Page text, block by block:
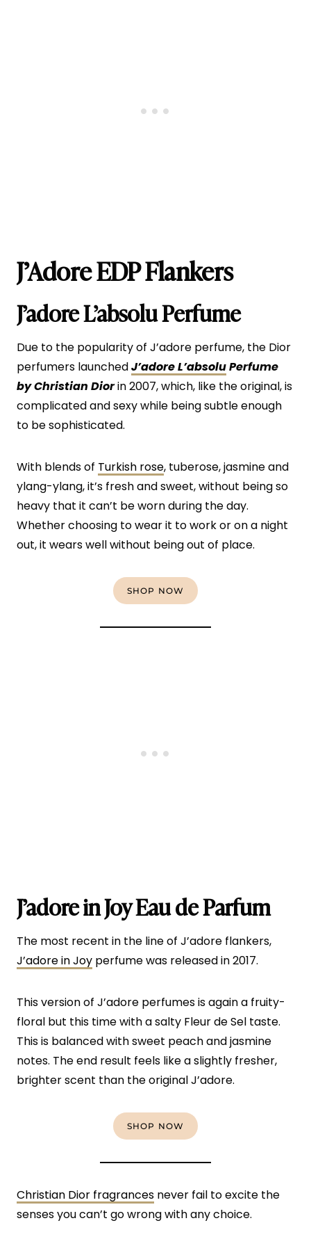
J’Adore EDP Flankers
J’adore L’absolu Perfume
Due to the popularity of J’adore perfume, the Dior
perfumers launchedJ’adoreL’absoluPerfume
by Christian Diorin 2007, which, like the original, is
complicated and sexy while being subtle enough
to be sophisticated.
With blends of Turkish rose, tuberose, jasmine and
ylang-ylang, it’s fresh and sweet, without being so
heavy that it can’t be worn during the day.
Whether choosing to wear it to work or on a night
out, it wears well without being out of place.
SHOP NOW
J’adore in Joy Eau de Parfum
The most recent in the line of J’adore flankers,
J’adore in Joy perfume was released in 2017.
This version of J’adore perfumes is again a fruity-
floral but this time with a salty Fleur de Sel taste.
This is balanced with sweet peach and jasmine
notes. The end result feels like a slightly fresher,
brighter scent than the original J’adore.
SHOP NOW
Christian Dior fragrances never fail to excite the
senses you can’t go wrong with any choice.